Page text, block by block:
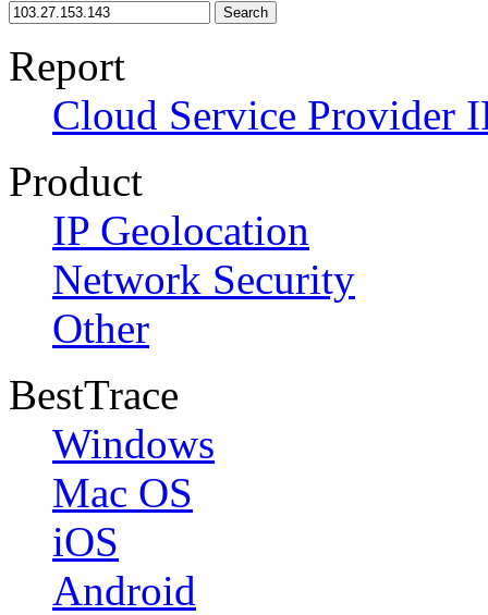
Search
Report
Cloud Service Provider
Product
IP Geolocation
Network Security
Other
BestTrace
Windows
Mac OS
iOS
Android